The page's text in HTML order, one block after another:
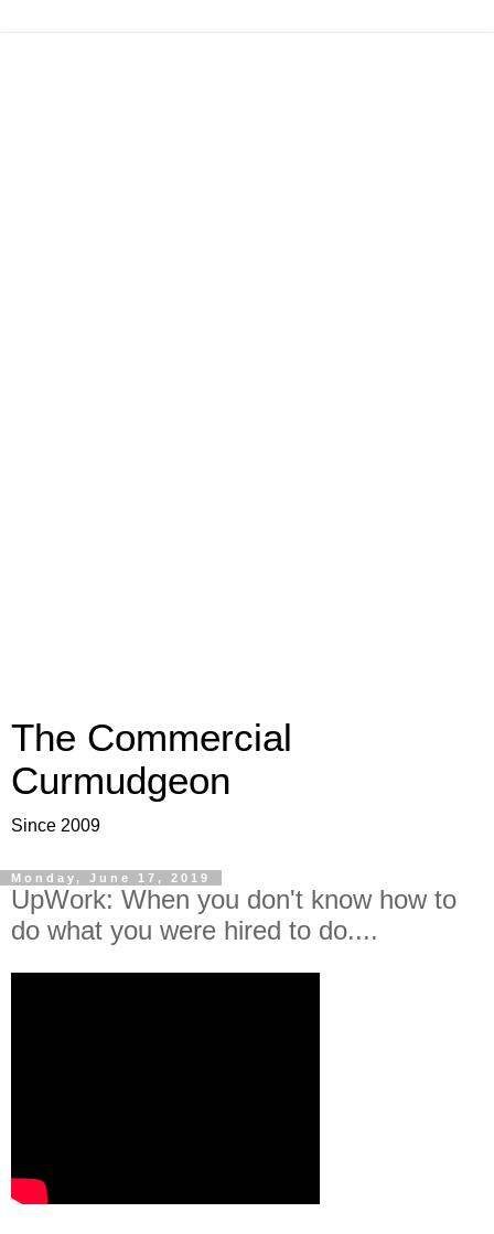
The Commercial
Curmudgeon
Since 2009
Monday, June 17, 2019
UpWork: When you don't know how to
do what you were hired to do....